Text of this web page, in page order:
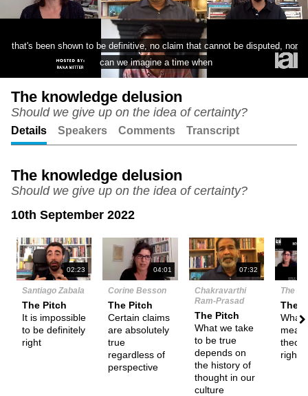
Academy
Podcast
Unmute
that's been shown to be definitive, no claim that cannot be disputed, nor
can we imagine a time when
The knowledge delusion
Should we give up on the idea of certainty?
Details Speakers Comments Transcript
The knowledge delusion
Should we give up on the idea of certainty?
10th September 2022
02:23
Santiago Zabala
The Pitch
It is impossible
to be definitely
right
04:01
Corine Besson
The Pitch
Certain claims
are absolutely
true
regardless of
perspective
07:32
Chakravarthi
Ram-Prasad
The Pitch
What we take
to be true
depends on
the history of
thought in our
culture
The
What
mean
right?